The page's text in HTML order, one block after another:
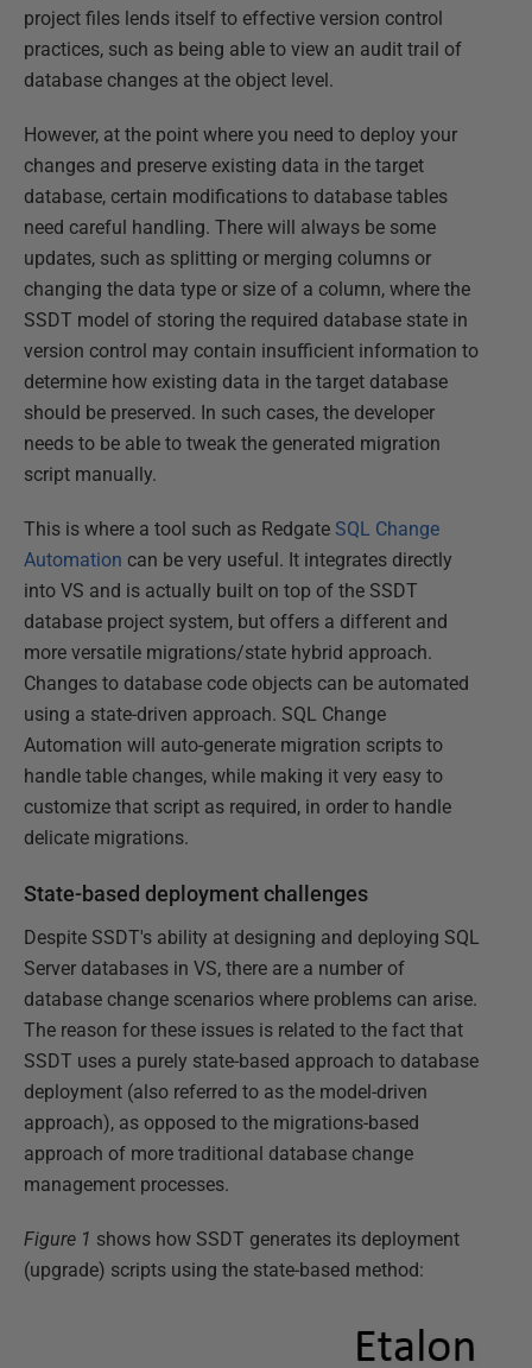
project files lends itself to effective version control
practices, such as being able to view an audit trail of
database changes at the object level.
However, at the point where you need to deploy your
changes and preserve existing data in the target
database, certain modifications to database tables
need careful handling. There will always be some
updates, such as splitting or merging columns or
changing the data type or size of a column, where the
SSDT model of storing the required database state in
version control may contain insufficient information to
determine how existing data in the target database
should be preserved. In such cases, the developer
needs to be able to tweak the generated migration
script manually.
This is where a tool such as Redgate SQL Change
Automation can be very useful. It integrates directly
into VS and is actually built on top of the SSDT
database project system, but offers a different and
more versatile migrations/state hybrid approach.
Changes to database code objects can be automated
using a state-driven approach. SQL Change
Automation will auto-generate migration scripts to
handle table changes, while making it very easy to
customize that script as required, in order to handle
delicate migrations.
State-based deployment challenges
Despite SSDT's ability at designing and deploying SQL
Server databases in VS, there are a number of
database change scenarios where problems can arise.
The reason for these issues is related to the fact that
SSDT uses a purely state-based approach to database
deployment (also referred to as the model-driven
approach), as opposed to the migrations-based
approach of more traditional database change
management processes.
Figure 1 shows how SSDT generates its deployment
(upgrade) scripts using the state-based method: